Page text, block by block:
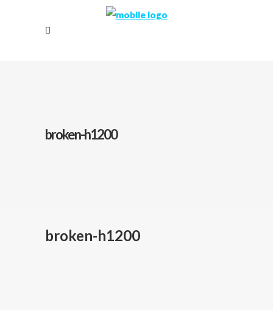
broken-h1200
broken-h1200